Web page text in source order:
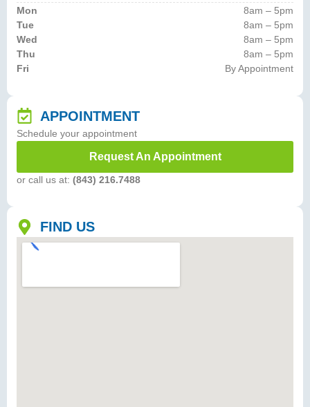
Mon
8am – 5pm
Tue
8am – 5pm
Wed
8am – 5pm
Thu
8am – 5pm
Fri
By Appointment
APPOINTMENT
Schedule your appointment
Request An Appointment
or call us at: (843) 216.7488
FIND US